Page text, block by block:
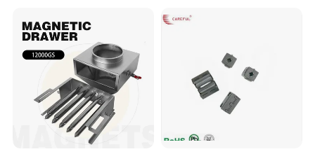
Sheet